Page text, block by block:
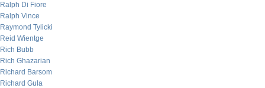
Ralph Di Fiore
Ralph Vince
Raymond Tylicki
Reid Wientge
Rich Bubb
Rich Ghazarian
Richard Barsom
Richard Gula